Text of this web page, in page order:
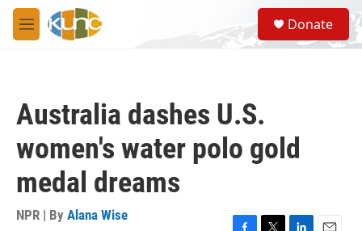
Skip to main content
M
e
S
e
a
Donate
Australia dashes U.S.
women's water polo gold
medal dreams
NPR | By Alana Wise